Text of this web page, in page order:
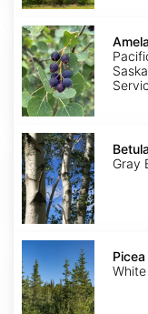
Amelanchier
alnifolia
Betula
populifolia
Gray
Picea
glauca